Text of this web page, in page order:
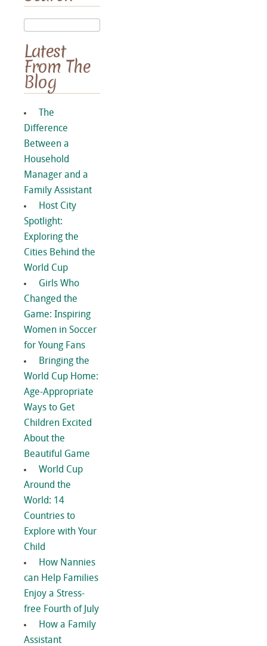
Latest
From The
Blog
The
Difference
Between a
Household
Manager and a
Family Assistant
Host City
Spotlight:
Exploring the
Cities Behind the
World Cup
Girls Who
Changed the
Game: Inspiring
Women in Soccer
for Young Fans
Bringing the
World Cup Home:
Age-Appropriate
Ways to Get
Children Excited
About the
Beautiful Game
World Cup
Around the
World: 14
Countries to
Explore with Your
Child
How Nannies
can Help Families
Enjoy a Stress-
free Fourth of July
How a Family
Assistant